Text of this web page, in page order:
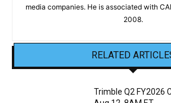
media companies. He is associated with
2008.
RELATED
Trimble Q2 FY2026